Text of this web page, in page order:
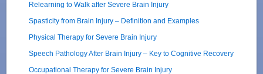
Relearning to Walk after Severe Brain Injury
Spasticity from Brain Injury – Definition and Examples
Physical Therapy for Severe Brain Injury
Speech Pathology After Brain Injury – Key to Cognitive Recovery
Occupational Therapy for Severe Brain Injury